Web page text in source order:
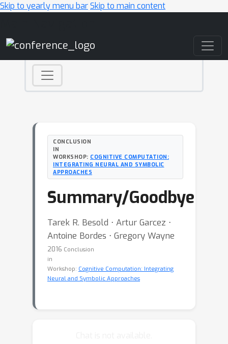
Skip to yearly menu barSkip to main content
CONCLUSION
IN
WORKSHOP: COGNITIVE COMPUTATION:
INTEGRATING NEURAL AND SYMBOLIC
APPROACHES
Summary/Goodbye
Tarek R. Besold ⋅ Artur Garcez ⋅
Antoine Bordes ⋅ Gregory Wayne
2016 Conclusion
in
Workshop: Cognitive Computation: Integrating
Neural and Symbolic Approaches